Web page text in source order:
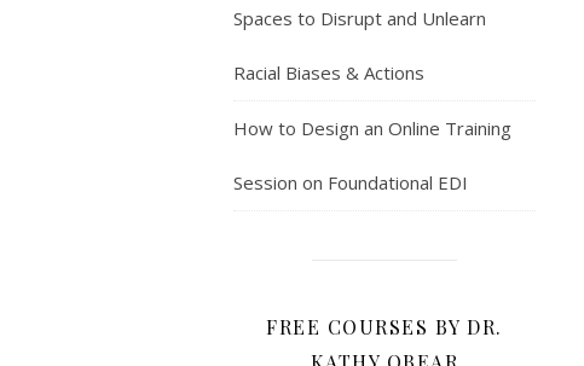
Spaces to Disrupt and Unlearn
Racial Biases & Actions
How to Design an Online Training
Session on Foundational EDI
FREE COURSES BY DR.